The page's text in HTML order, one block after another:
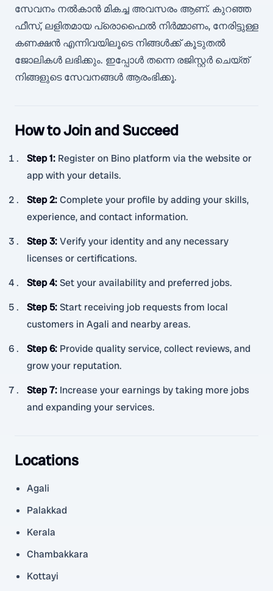
സേവനം നൽകാൻ മികച്ച അവസരം ആണ്. കുറഞ്ഞ
ഫീസ്, ലളിതമായ പ്രൊഫൈൽ നിർമ്മാണം, നേരിട്ടുള്ള
കണക്ഷൻ എന്നിവയിലൂടെ നിങ്ങൾക്ക് കൂടുതൽ
ജോലികൾ ലഭിക്കും. ഇപ്പോൾ തന്നെ രജിസ്റ്റർ ചെയ്ത്
നിങ്ങളുടെ സേവനങ്ങൾ ആരംഭിക്കൂ.
How to Join and Succeed
Step 1: Register on Bino platform via the website or
app with your details.
Step 2:Complete your profile by adding your skills,
experience, and contact information.
Step 3:Verify your identity and any necessary
licenses or certifications.
Step 4:Set your availability and preferred jobs.
Step 5:Start receiving job requests from local
customers in Agali and nearby areas.
Step 6: Provide quality service, collect reviews, and
grow your reputation.
Step 7: Increase your earnings by taking more jobs
and expanding your services.
Locations
Agali
Palakkad
Kerala
Chambakkara
Kottayi